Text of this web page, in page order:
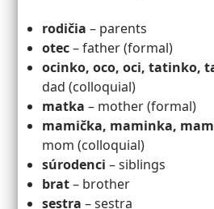
rodičia – parents
otec– father (formal)
ocinko, oco, oci, tatinko,
dad (colloquial)
matka – mother (formal)
mamička, maminka,
mom (colloquial)
súrodenci – siblings
brat– brother
sestra – sestra